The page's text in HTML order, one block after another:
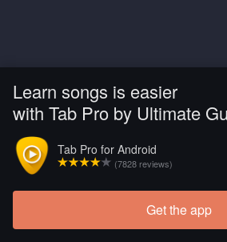
Learn songs is easier
with Tab Pro by Ultimate
Tab Pro for Android
(7828 reviews)
Get the app